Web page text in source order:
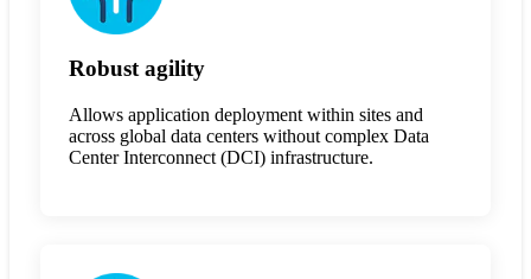
Robust agility
Allows application deployment within sites and
across global data centers without complex Data
Center Interconnect (DCI) infrastructure.